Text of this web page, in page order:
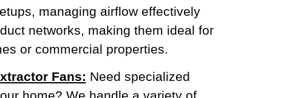
managing airflow effectively
networks, making them ideal for
or commercial properties.
Fans: Need specialized